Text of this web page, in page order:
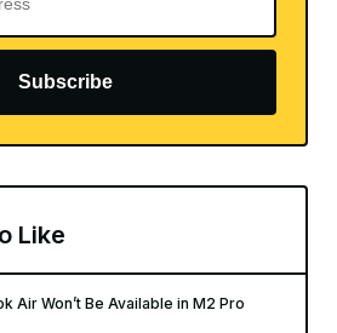
Subscribe
Like
Air Won’t Be Available in M2 Pro